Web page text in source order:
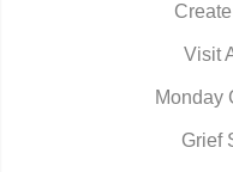
Visit
Monday
Grief